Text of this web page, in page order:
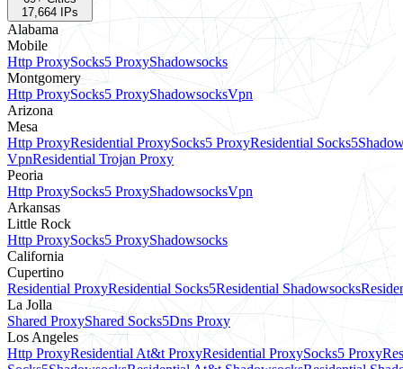
17,664 IPs
Alabama
Mobile
Http ProxySocks5 ProxyShadowsocks
Montgomery
Http ProxySocks5 ProxyShadowsocksVpn
Arizona
Mesa
Http ProxyResidential ProxySocks5 ProxyResidential Socks5
VpnResidential Trojan Proxy
Peoria
Http ProxySocks5 ProxyShadowsocksVpn
Arkansas
Little Rock
Http ProxySocks5 ProxyShadowsocks
California
Cupertino
Residential ProxyResidential Socks5Residential Shadowsocks
La Jolla
Shared ProxyShared Socks5Dns Proxy
Los Angeles
Http ProxyResidential At&t ProxyResidential ProxySocks5 Proxy